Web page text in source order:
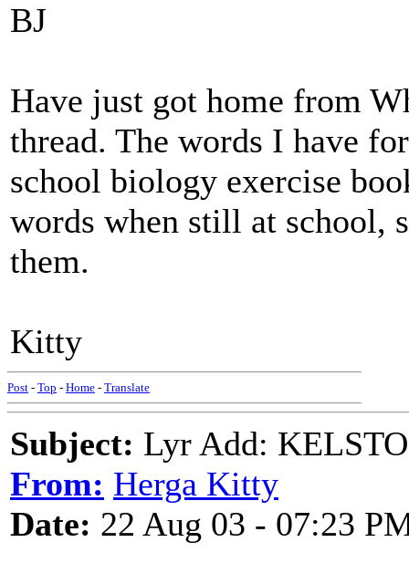
BJ
Have just got home from
thread. The words I have
school biology exercise
words when still at school,
them.
Kitty
Post - Top - Home - Translate
Subject: Lyr Add:
From: Herga Kitty
Date: 22 Aug 03 - 07:23